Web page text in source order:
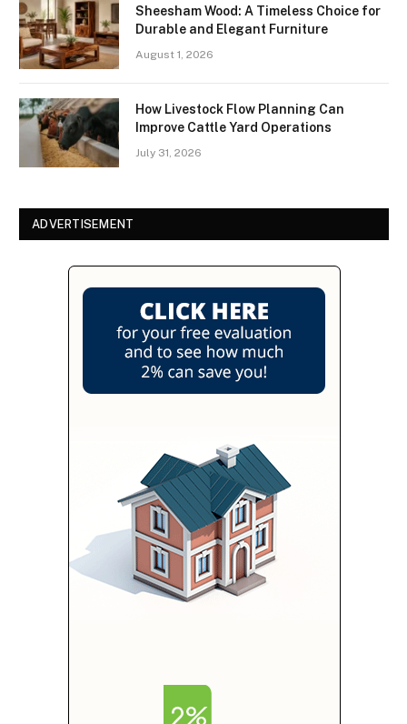
Sheesham Wood: A Timeless Choice for
Durable and Elegant Furniture
August 1, 2026
How Livestock Flow Planning Can
Improve Cattle Yard Operations
July 31, 2026
ADVERTISEMENT